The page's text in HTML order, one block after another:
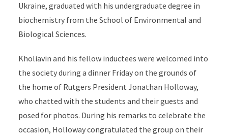
Ukraine, graduated with his undergraduate degree in
biochemistry from the School of Environmental and
Biological Sciences.
Kholiavin and his fellow inductees were welcomed into
the society during a dinner Friday on the grounds of
the home of Rutgers President Jonathan Holloway,
who chatted with the students and their guests and
posed for photos. During his remarks to celebrate the
occasion, Holloway congratulated the group on their